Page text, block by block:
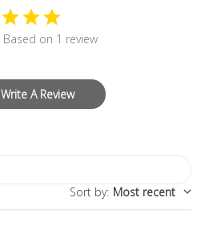
Based on 1 review
Write A Review
Sort by: Most recent